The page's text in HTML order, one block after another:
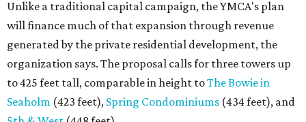
market-rate homes in the three towers. The YMCA says
revenue from those homes would help finance the new
campus. About 90 affordable apartments, developed and
managed byFoundation Communities, would be reserved
primarily for families earning less than 55 percent of the
area's median income. The proposal also includes